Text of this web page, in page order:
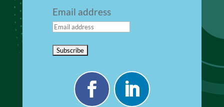
Email address